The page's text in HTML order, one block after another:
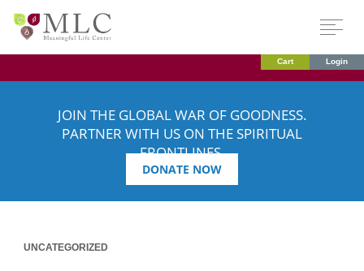
Cart Login
JOIN THE GLOBAL WAR OF GOODNESS.
PARTNER WITH US ON THE SPIRITUAL
FRONTLINES.
DONATE NOW
UNCATEGORIZED